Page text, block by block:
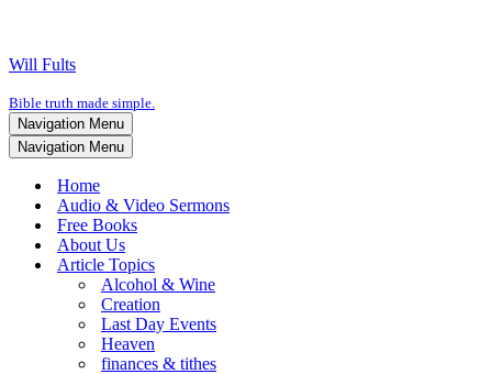
Will Fults
Bible truth made simple.
Navigation Menu
Navigation Menu
Home
Audio & Video Sermons
Free Books
About Us
Article Topics
Alcohol & Wine
Creation
Last Day Events
Heaven
finances & tithes